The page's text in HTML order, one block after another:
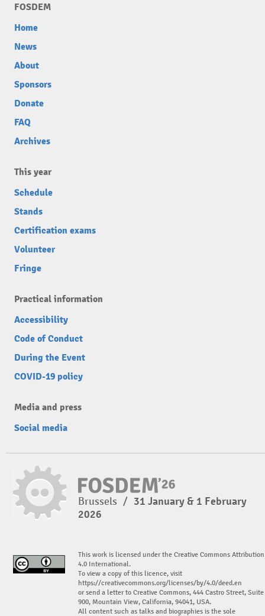
FOSDEM
Home
News
About
Sponsors
Donate
FAQ
Archives
This year
Schedule
Stands
Certification exams
Volunteer
Fringe
Practical information
Accessibility
Code of Conduct
During the Event
COVID-19 policy
Media and press
Social media
Brussels / 31 January & 1 February
2026
This work is licensed under the Creative Commons Attribution
4.0 International.
To view a copy of this licence, visit
https://creativecommons.org/licenses/by/4.0/deed.en
or send a letter to Creative Commons, 444 Castro Street, Suite
900, Mountain View, California, 94041, USA.
All content such as talks and biographies is the sole